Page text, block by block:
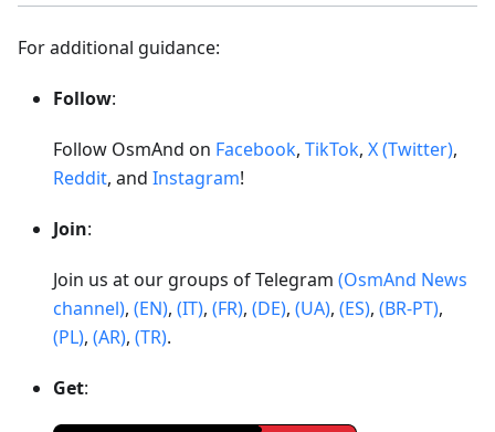
For additional guidance:
Follow:
Follow OsmAnd on Facebook, TikTok, X (Twitter),
Reddit, and Instagram!
Join:
Join us at our groups of Telegram (OsmAnd News
channel), (EN), (IT), (FR), (DE), (UA), (ES), (BR-PT),
(PL), (AR), (TR).
Get: